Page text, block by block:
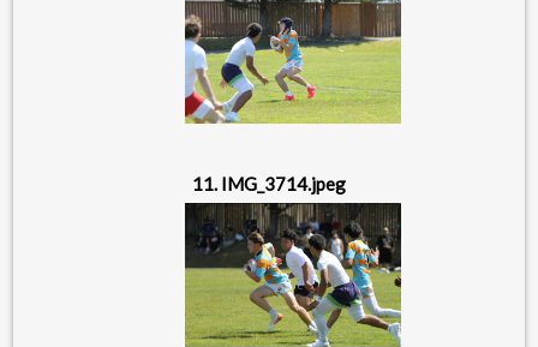
11. IMG_3714.jpeg